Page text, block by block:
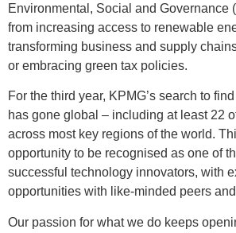
Environmental, Social and
from increasing access to renewable
transforming business and supply
or embracing green tax policies.
For the third year, KPMG’s search to
has gone global – including at least 22
across most key regions of the world.
opportunity to be recognised as one of
successful technology innovators, with
opportunities with like-minded peers
Our passion for what we do keeps